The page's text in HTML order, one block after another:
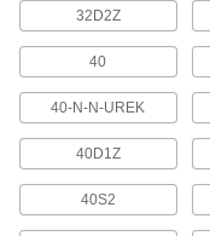
32D2Z
40
40-N-N-UREK
40D1Z
40S2